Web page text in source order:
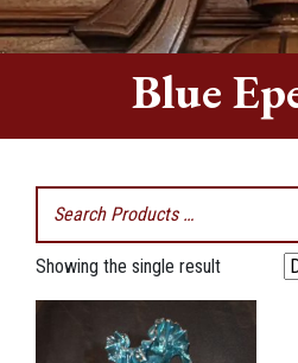
Blue
Showing the single result